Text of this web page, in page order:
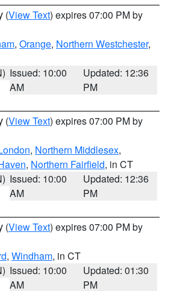
(View Text) expires 07:00 PM by
, Orange, Northern Westchester,
Issued: 10:00
AM
Updated: 12:36
PM
(View Text) expires 07:00 PM by
, Northern Middlesex,
, Northern Fairfield, in CT
Issued: 10:00
AM
Updated: 12:36
PM
(View Text) expires 07:00 PM by
, Windham, in CT
Issued: 10:00
AM
Updated: 01:30
PM